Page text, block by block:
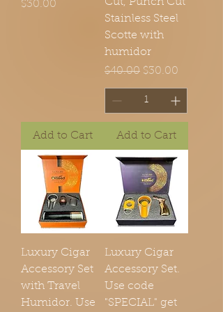
Price
$30.00
Add to Cart
Stainless Steel
Scotte with
humidor
Regular Price
$40.00 Sale Price
$30.00
Add to Cart
Luxury Cigar
Accessory Set
with Travel
Humidor. Use
Luxury Cigar
Accessory Set.
Use code
"SPECIAL" get